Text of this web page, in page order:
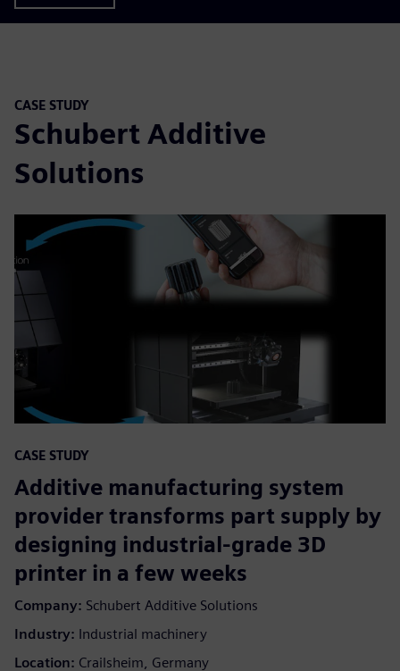
CASE STUDY
Schubert Additive
Solutions
CASE STUDY
Additive manufacturing system
provider transforms part supply by
designing industrial-grade 3D
printer in a few weeks
Company: Schubert Additive Solutions
Industry: Industrial machinery
Location: Crailsheim, Germany